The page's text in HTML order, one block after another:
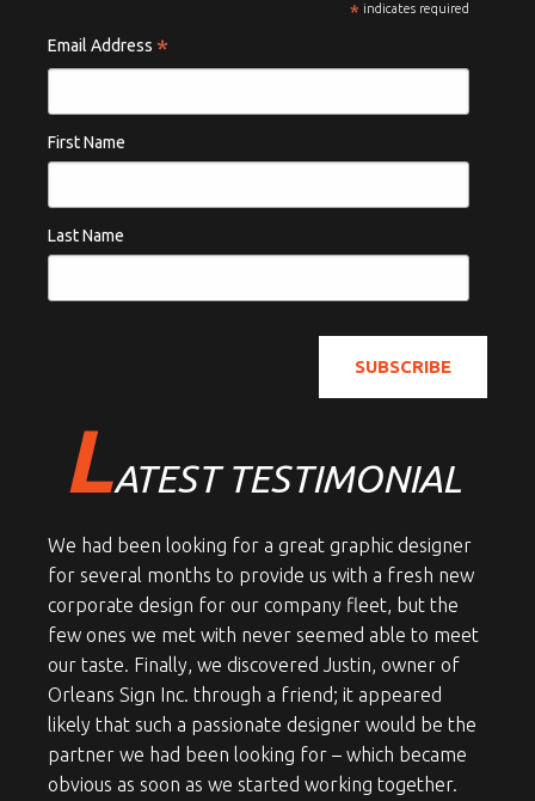
* indicates required
Email Address *
First Name
Last Name
LATEST TESTIMONIAL
We had been looking for a great graphic designer
for several months to provide us with a fresh new
corporate design for our company fleet, but the
few ones we met with never seemed able to meet
our taste. Finally, we discovered Justin, owner of
Orleans Sign Inc. through a friend; it appeared
likely that such a passionate designer would be the
partner we had been looking for – which became
obvious as soon as we started working together.